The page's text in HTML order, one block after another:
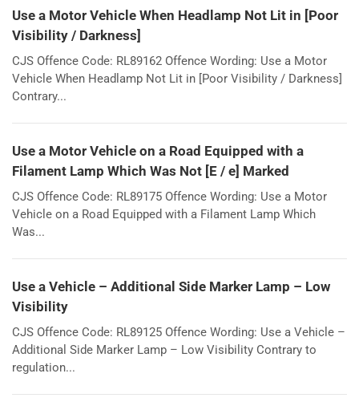
Use a Motor Vehicle When Headlamp Not Lit in [Poor
Visibility / Darkness]
CJS Offence Code: RL89162 Offence Wording: Use a Motor
Vehicle When Headlamp Not Lit in [Poor Visibility / Darkness]
Contrary...
Use a Motor Vehicle on a Road Equipped with a
Filament Lamp Which Was Not [E / e] Marked
CJS Offence Code: RL89175 Offence Wording: Use a Motor
Vehicle on a Road Equipped with a Filament Lamp Which
Was...
Use a Vehicle – Additional Side Marker Lamp – Low
Visibility
CJS Offence Code: RL89125 Offence Wording: Use a Vehicle –
Additional Side Marker Lamp – Low Visibility Contrary to
regulation...